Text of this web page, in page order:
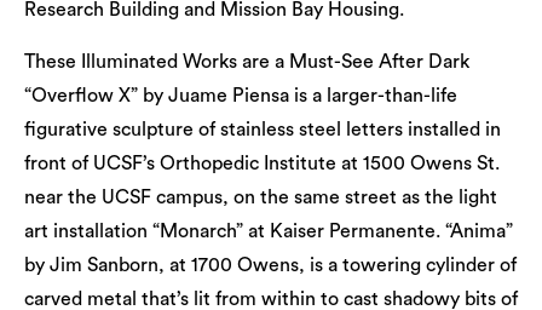
Research Building and Mission Bay Housing.
These Illuminated Works are a Must-See After Dark
“Overflow X” by Juame Piensa is a larger-than-life
figurative sculpture of stainless steel letters installed in
front of UCSF’s Orthopedic Institute at 1500 Owens St.
near the UCSF campus, on the same street as the light
art installation “Monarch” at Kaiser Permanente. “Anima”
by Jim Sanborn, at 1700 Owens, is a towering cylinder of
carved metal that’s lit from within to cast shadowy bits of